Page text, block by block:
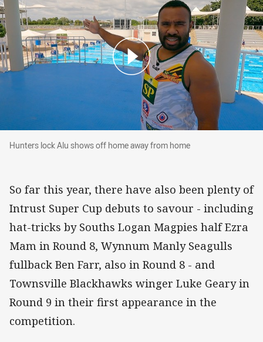
Hunters lock Alu shows off home away from
Hunters lock Alu shows off home away from home
So far this year, there have also been plenty of
Intrust Super Cup debuts to savour - including
hat-tricks by Souths Logan Magpies half Ezra
Mam in Round 8, Wynnum Manly Seagulls
fullback Ben Farr, also in Round 8 - and
Townsville Blackhawks winger Luke Geary in
Round 9 in their first appearance in the
competition.